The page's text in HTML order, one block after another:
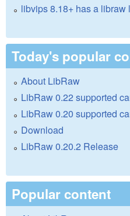
libvips 8.18+ has a libraw
Today's popular
About LibRaw
LibRaw 0.22 supported
LibRaw 0.20 supported
Download
LibRaw 0.20.2 Release
Popular content